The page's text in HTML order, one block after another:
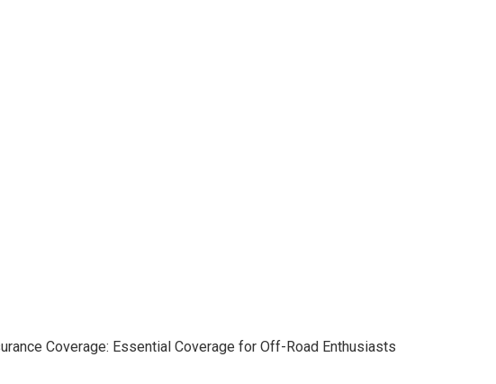
Coverage: Essential Coverage for Off-Road Enthusiasts